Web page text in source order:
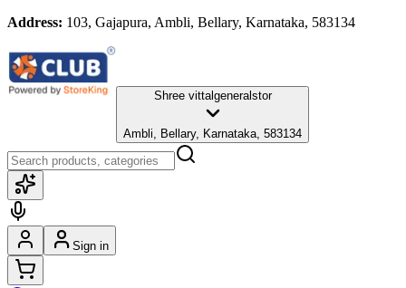
Address: 103, Gajapura, Ambli, Bellary, Karnataka, 583134
Shree vittalgeneralstor
Ambli, Bellary, Karnataka, 583134
Sign in